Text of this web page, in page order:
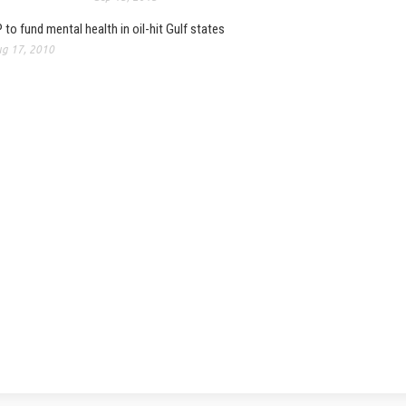
to fund mental health in oil-hit Gulf states
17, 2010